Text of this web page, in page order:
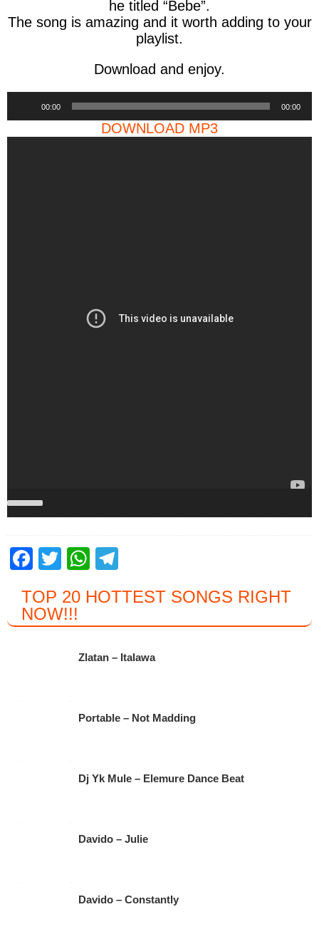
he titled “Bebe”.
The song is amazing and it worth adding to your
playlist.
Download and enjoy.
00:00 00:00
DOWNLOAD MP3
F
c
e
T
tt
er
W
at
s
A
e
gr
a
TOP 20 HOTTEST SONGS RIGHT
NOW!!!
Zlatan – Italawa
Portable – Not Madding
Dj Yk Mule – Elemure Dance Beat
Davido – Julie
Davido – Constantly